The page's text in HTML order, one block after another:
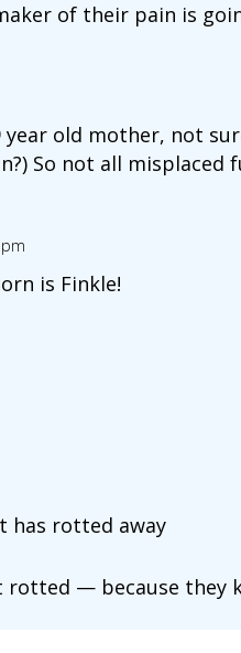
of their pain is
year old mother, not
So not all misplaced
is Finkle!
has rotted away
— because they